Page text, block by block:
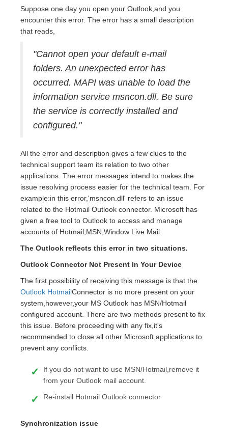
Suppose one day you open your Outlook,and you
encounter this error. The error has a small description
that reads,
"Cannot open your default e-mail
folders. An unexpected error has
occurred. MAPI was unable to load the
information service msncon.dll. Be sure
the service is correctly installed and
configured."
All the error and description gives a few clues to the
technical support team its relation to two other
applications. The error messages intend to makes the
issue resolving process easier for the technical team. For
example:in this error,'msncon.dll' refers to an issue
related to the Hotmail Outlook connector. Microsoft has
given a free tool to Outlook to access and manage
accounts of Hotmail,MSN,Window Live Mail.
The Outlook reflects this error in two situations.
Outlook Connector Not Present In Your Device
The first possibility of receiving this message is that the
Outlook HotmailConnector is no more present on your
system,however,your MS Outlook has MSN/Hotmail
configured account. There are two methods present to fix
this issue. Before proceeding with any fix,it's
recommended to close all other Microsoft applications to
prevent any conflicts.
If you do not want to use MSN/Hotmail,remove it
from your Outlook mail account.
Re-install Hotmail Outlook connector
Synchronization issue